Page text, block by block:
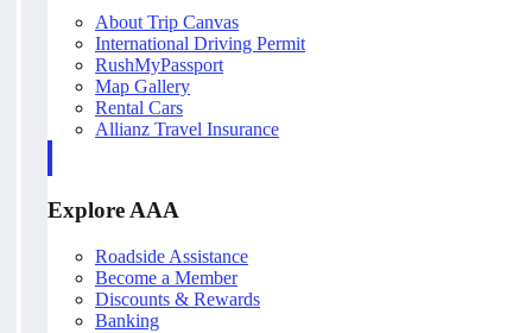
About Trip Canvas
International Driving Permit
RushMyPassport
Map Gallery
Rental Cars
Allianz Travel Insurance
Explore AAA
Roadside Assistance
Become a Member
Discounts & Rewards
Banking